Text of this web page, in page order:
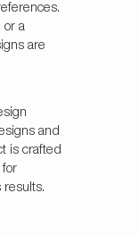
or a
are
and
is crafted
results.